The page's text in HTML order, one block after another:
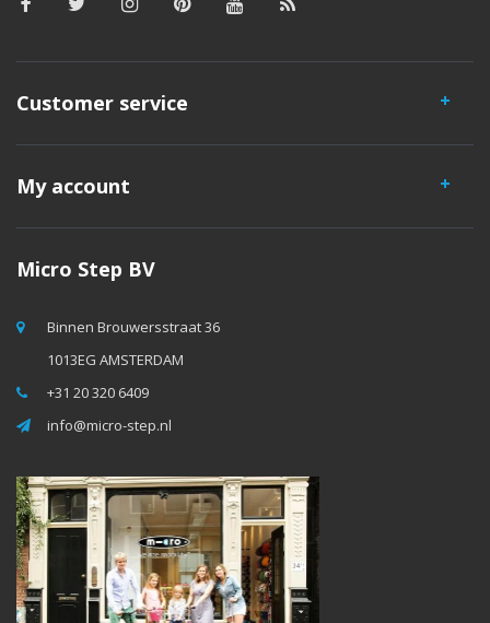
Customer service
My account
Micro Step BV
Binnen Brouwersstraat 36
1013EG AMSTERDAM
+31 20 320 6409
info@micro-step.nl